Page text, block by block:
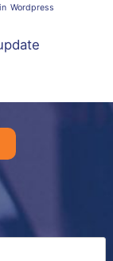
Wordpress